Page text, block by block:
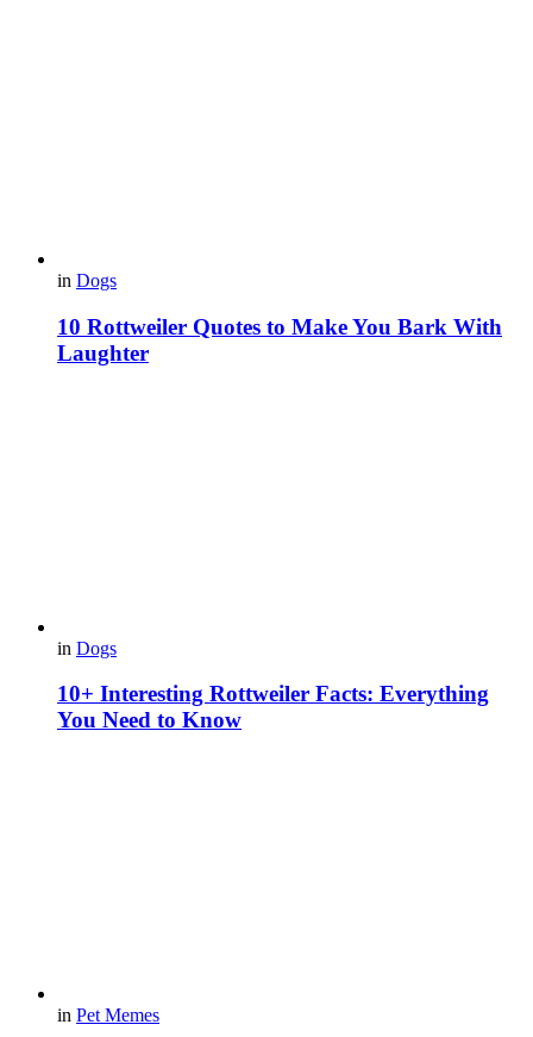
in Dogs
10 Rottweiler Quotes to Make You Bark With
Laughter
in Dogs
10+ Interesting Rottweiler Facts: Everything
You Need to Know
in Pet Memes